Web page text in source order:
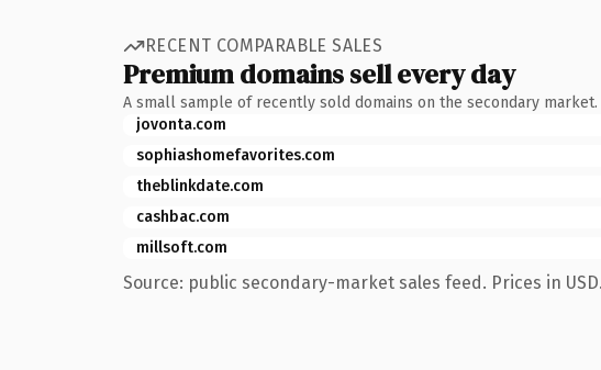
RECENT COMPARABLE SALES
Premium domains sell every day
A small sample of recently sold domains on the secondary market.
jovonta.com
sophiashomefavorites.com
theblinkdate.com
cashbac.com
millsoft.com
Source: public secondary-market sales feed. Prices in USD.